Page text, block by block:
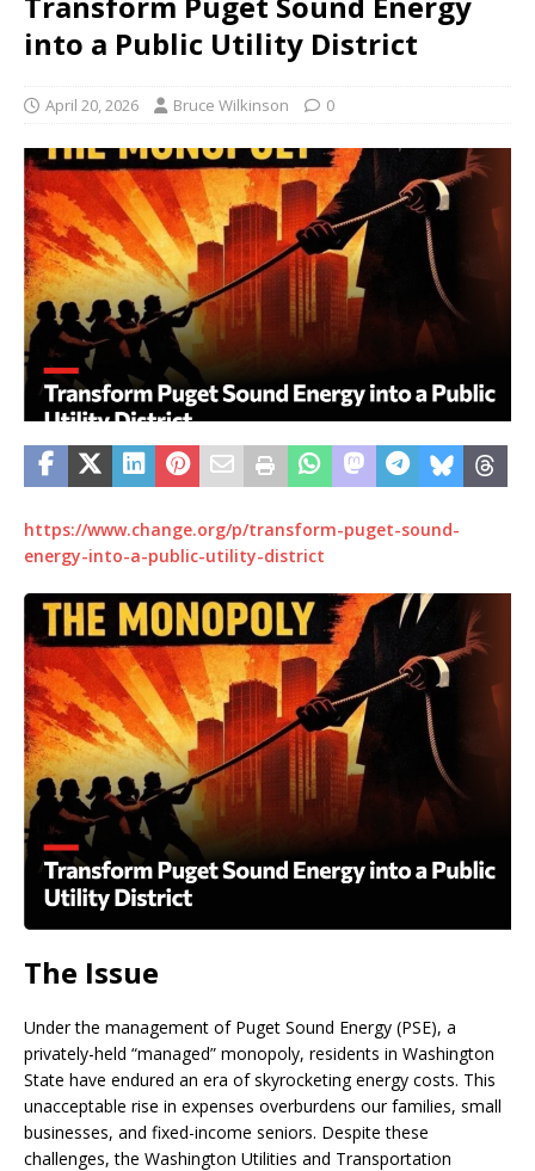
into a Public Utility District
April 20, 2026 Bruce Wilkinson 0
https://www.change.org/p/transform-puget-sound-
energy-into-a-public-utility-district
The Issue
Under the management of Puget Sound Energy (PSE), a
privately-held “managed” monopoly, residents in Washington
State have endured an era of skyrocketing energy costs. This
unacceptable rise in expenses overburdens our families, small
businesses, and fixed-income seniors. Despite these
challenges, the Washington Utilities and Transportation